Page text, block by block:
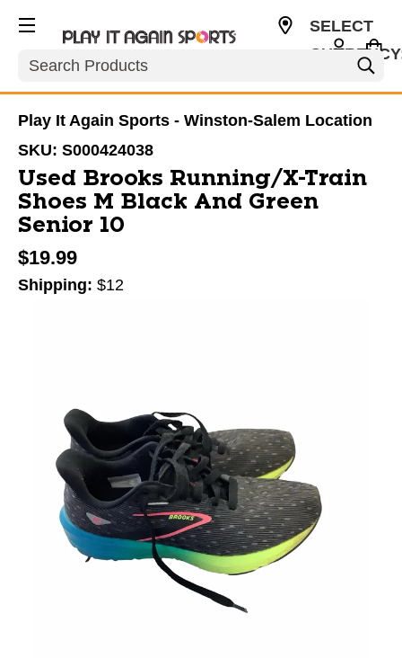
Search
SELECT
Play It Again Sports - Winston-Salem Location
SKU: S000424038
Used Brooks Running/X-Train
Shoes M Black And Green
Senior 10
$19.99
Shipping: $12